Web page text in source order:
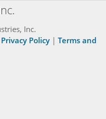
Inc.
Privacy Policy | Terms and